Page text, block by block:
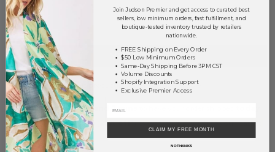
TOTAL $0.00
NOTIFY ME
This product is currently unavailable.
Order within2 hrs and 7 mins
EarnVolume Pricing 25% off*) by adding $400.00 to your basket.
Join Judson Premier and get access to curated best
sellers, low minimum orders, fast fulfillment, and
boutique-tested inventory trusted by retailers
nationwide.
FREE Shipping on Every Order
$50 Low Minimum Orders
Same-Day Shipping Before 3PM CST
Volume Discounts
Shopify Integration Support
Exclusive Premier Access
CLAIM MY FREE MONTH
NO THANKS